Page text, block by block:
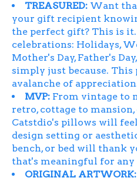
TREASURED: Want
your gift recipient
the perfect gift? This is
celebrations: Holidays,
Mother's Day, Father's
simply just because.
avalanche of
MVP: From vintage to
retro, cottage to
Catstdio's pillows will
design setting or
bench, or bed will thank
that's meaningful for any
ORIGINAL ARTWORK: